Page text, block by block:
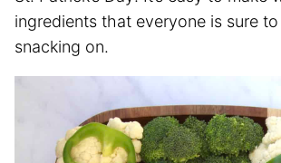
ingredients that everyone is sure
snacking on.